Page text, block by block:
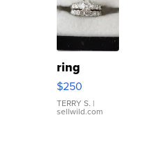
ring
$250
TERRY S. |
sellwild.com